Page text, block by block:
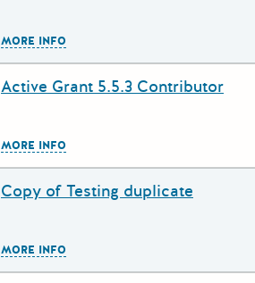
MORE INFO
Grant Title
Active Grant 5.5.3 Contributor
MORE INFO
Grant Title
Copy of Testing duplicate
MORE INFO